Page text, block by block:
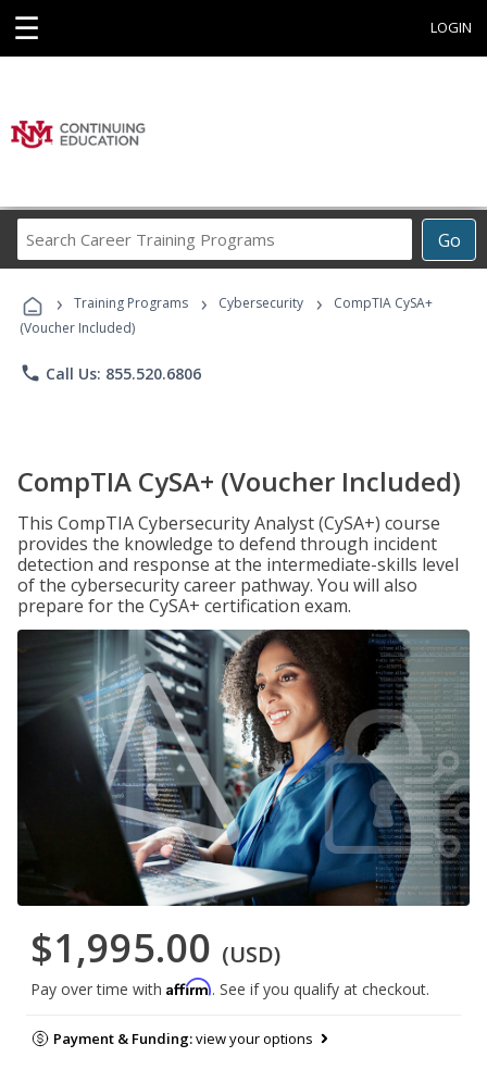
☰ LOGIN
Go
Career
Programs
› Training Programs › Cybersecurity ›
CompTIA CySA+
(Voucher Included)
phone Call Us: 855.520.6806
CompTIA CySA+ (Voucher Included)
This CompTIA Cybersecurity Analyst (CySA+) course
provides the knowledge to defend through incident
detection and response at the intermediate-skills level
of the cybersecurity career pathway. You will also
prepare for the CySA+ certification exam.
$1,995.00 (USD)
Pay over time with Affirm. See if you qualify at checkout.
Payment & Funding:view your options